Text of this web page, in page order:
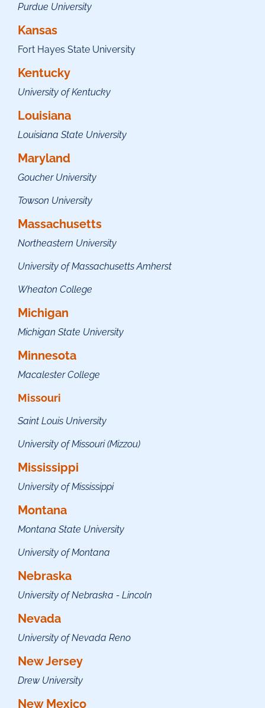
Purdue University
Kansas
Fort Hayes State University
Kentucky
University of Kentucky
Louisiana
Louisiana State University
Maryland
Goucher University
Towson University
Massachusetts
Northeastern University
University of Massachusetts Amherst
Wheaton College
Michigan
Michigan State University
Minnesota
Macalester College
Missouri
Saint Louis University
University of Missouri (Mizzou)
Mississippi
University of Mississippi
Montana
Montana State University
University of Montana
Nebraska
University of Nebraska - Lincoln
Nevada
University of Nevada Reno
New Jersey
Drew University
New Mexico